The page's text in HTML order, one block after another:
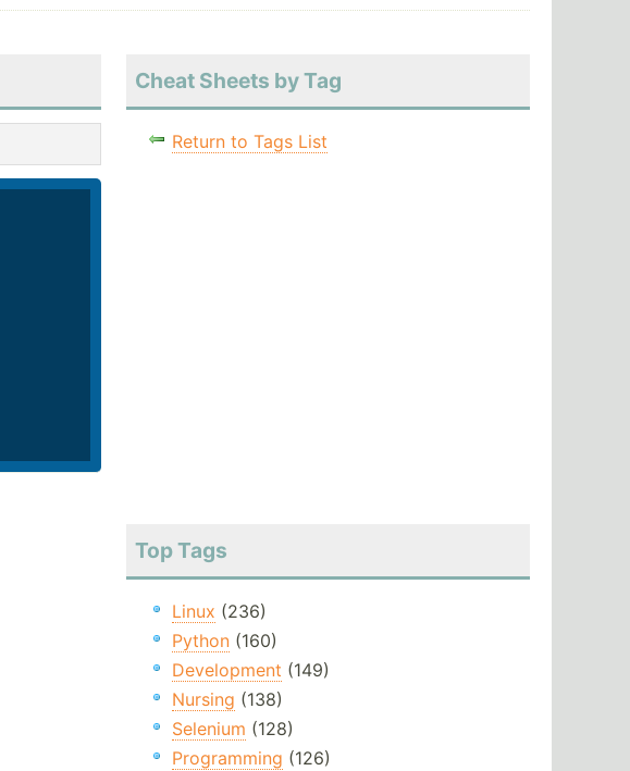
Cheat Sheets by Tag
Return to Tags List
Top Tags
Linux (236)
Python(160)
Development (149)
Nursing (138)
Selenium (128)
Programming (126)